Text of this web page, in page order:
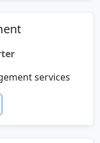
services